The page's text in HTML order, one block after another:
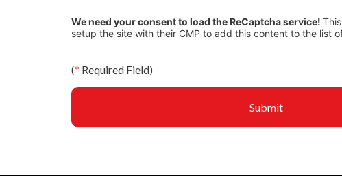
We need your consent to load the ReCaptcha service!
setup the site with their CMP to add this content to the list
(* Required Field)
Submit